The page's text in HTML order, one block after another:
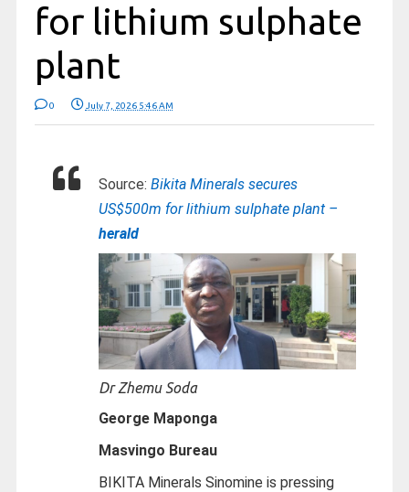
for lithium sulphate
plant
0 July 7, 2026 5:46 AM
Source: Bikita Minerals secures
US$500m for lithium sulphate plant –
herald
Dr Zhemu Soda
George Maponga
Masvingo Bureau
BIKITA Minerals Sinomine is pressing